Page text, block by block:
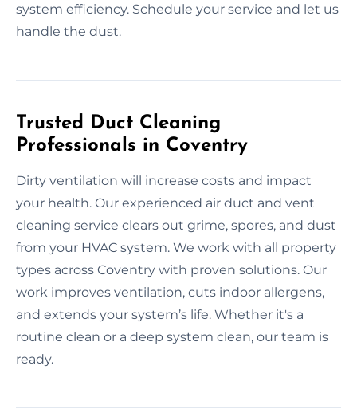
system efficiency. Schedule your service and let us
handle the dust.
Trusted Duct Cleaning
Professionals in Coventry
Dirty ventilation will increase costs and impact
your health. Our experienced air duct and vent
cleaning service clears out grime, spores, and dust
from your HVAC system. We work with all property
types across Coventry with proven solutions. Our
work improves ventilation, cuts indoor allergens,
and extends your system’s life. Whether it's a
routine clean or a deep system clean, our team is
ready.